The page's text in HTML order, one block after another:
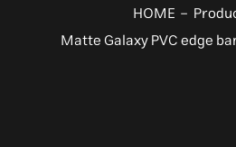
HOME
Matte Galaxy PVC edge